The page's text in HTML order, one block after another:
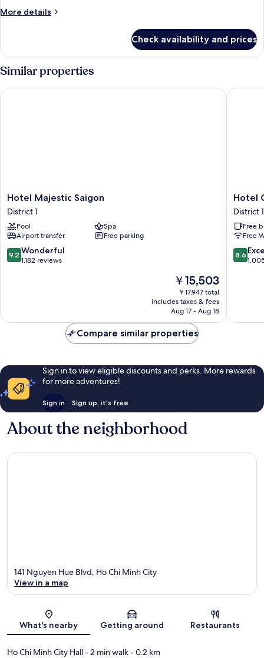
More details
More
Suite
Check availability and prices
Similar properties
Hotel
Majestic
Saigon
District
1
Hotel Majestic Saigon
District 1
Pool
Spa
Airport transfer
Free parking
9.2
out
9.2 Wonderful
1,182 reviews
The
price
is
￥15,503
￥15,503
￥17,947 total
includes taxes & fees
Aug 17 - Aug 18
Hotel Majestic Saigon
Hotel
Saigon
District
1
Hotel
District 1
Free
Free
8.6
out
8.6
Hotel
Compare similar properties
Sign in to view eligible discounts and perks. More rewards
for more adventures!
Sign in Sign up, it's free
About the neighborhood
Map
141 Nguyen Hue Blvd, Ho Chi Minh City
View in a map
What's nearby Getting around Restaurants
Ho Chi Minh City Hall- 2 min walk- 0.2 km